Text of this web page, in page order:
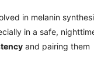
in melanin
in a safe,
and pairing them